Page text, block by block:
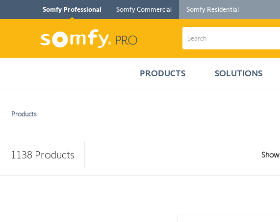
Somfy Professional Somfy Commercial Somfy Residential
PRODUCTS SOLUTIONS
Products
1138 Products Show